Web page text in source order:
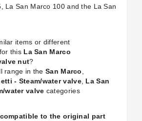
La San Marco 100 and the La San
items or different
this La San Marco
nut?
range in the San Marco
- Steam/water valve, La San
water valve categories
to the original part